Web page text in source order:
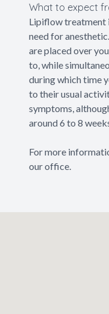
What to expect
Lipiflow treatment
need for
are placed over
to, while
during which time
to their usual
symptoms,
around 6 to 8
For more
our office.